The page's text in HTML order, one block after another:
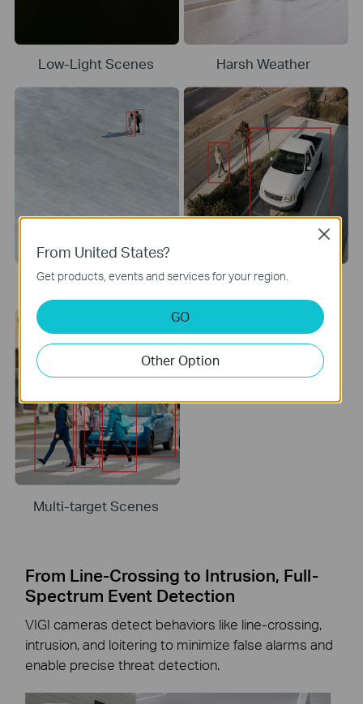
Low-Light Scenes Harsh Weather
Long Distances Shadows and Contrast
Multi-target Scenes
From Line-Crossing to Intrusion, Full-
Spectrum Event Detection
VIGI cameras detect behaviors like line-crossing,
intrusion, and loitering to minimize false alarms and
enable precise threat detection.
From United States?
Get products, events and services for your region.
GO
Other Option
Close